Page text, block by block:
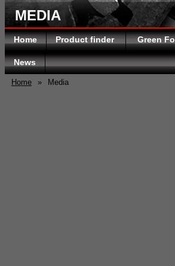
MEDIA
Home Product finder Green
News
Home » Media